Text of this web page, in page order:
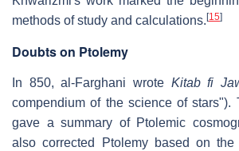
methods of study and calculations. [15]
Doubts on Ptolemy
In 850, al-Farghani wrote Kitab fi
compendium of the science of stars").
gave a summary of Ptolemic
also corrected Ptolemy based on